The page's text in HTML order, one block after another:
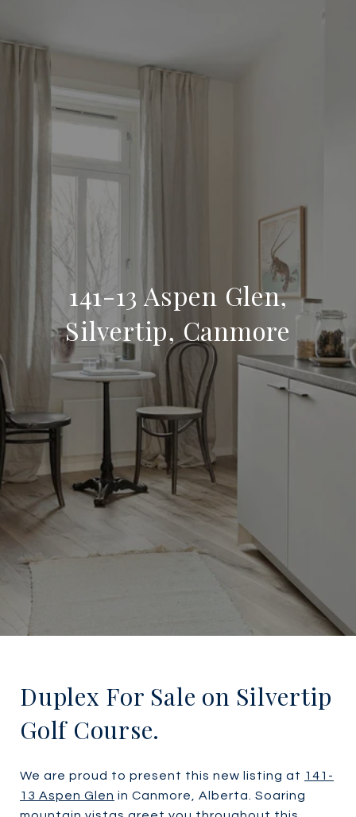
141-13 Aspen Glen,
Silvertip, Canmore
Duplex For Sale on Silvertip
Golf Course.
We are proud to present this new listing at 141-
13 Aspen Glen in Canmore, Alberta. Soaring